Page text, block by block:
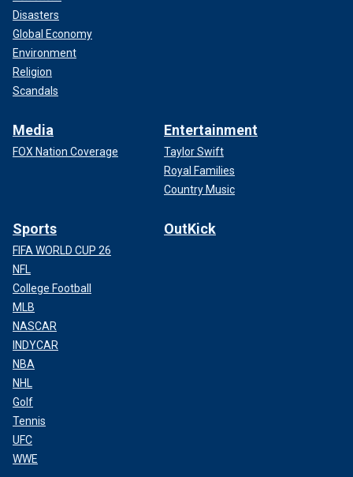
Disasters
Global Economy
Environment
Religion
Scandals
Media
FOX Nation Coverage
Entertainment
Taylor Swift
Royal Families
Country Music
Sports
FIFA WORLD CUP 26
NFL
College Football
MLB
NASCAR
INDYCAR
NBA
NHL
Golf
Tennis
UFC
WWE
OutKick